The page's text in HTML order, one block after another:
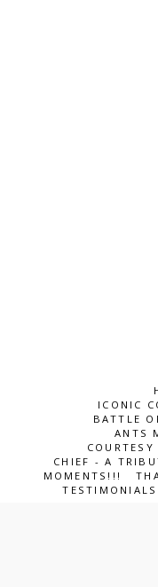
ICONIC
BATTLE
ANTS
CHIEF - A
MOMENTS!!!
TESTIMONIALS